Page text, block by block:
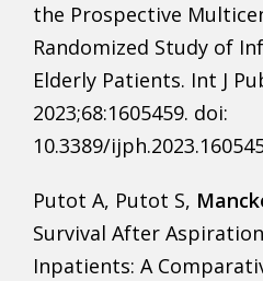
the Prospective
Randomized Study of
Elderly Patients. Int J
2023;68:1605459. doi:
10.3389/
Putot A, Putot S,
Survival After
Inpatients: A